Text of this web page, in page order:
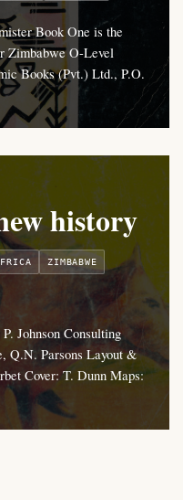
Book One is the
Zimbabwe O-Level
Books (Pvt.) Ltd., P.O.
history
ZIMBABWE
Johnson Consulting
Q.N. Parsons Layout &
Cover: T. Dunn Maps: